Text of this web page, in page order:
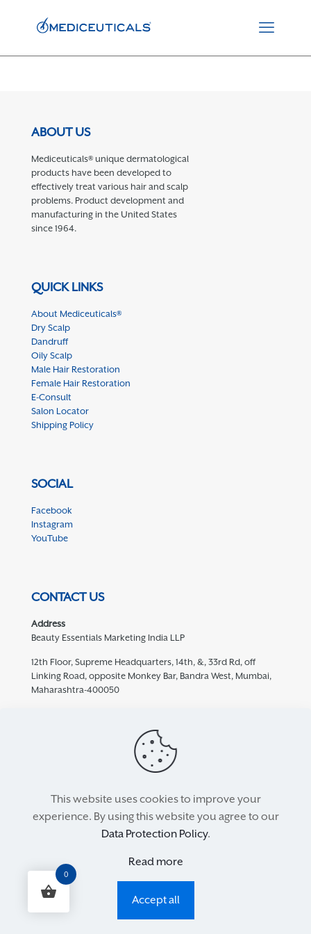
ABOUT US
Mediceuticals® unique dermatological
products have been developed to
effectively treat various hair and scalp
problems. Product development and
manufacturing in the United States
since 1964.
QUICK LINKS
About Mediceuticals®
Dry Scalp
Dandruff
Oily Scalp
Male Hair Restoration
Female Hair Restoration
E-Consult
Salon Locator
Shipping Policy
SOCIAL
Facebook
Instagram
YouTube
CONTACT US
Address
Beauty Essentials Marketing India LLP
12th Floor, Supreme Headquarters, 14th, &, 33rd Rd, off
Linking Road, opposite Monkey Bar, Bandra West, Mumbai,
Maharashtra-400050
All Rights Reserved 2021. Property of Beauty Essentials. Powered
My Account
This website uses cookies to improve your
experience. By using this website you agree to our
Data Protection Policy.
Read more
Accept all
0